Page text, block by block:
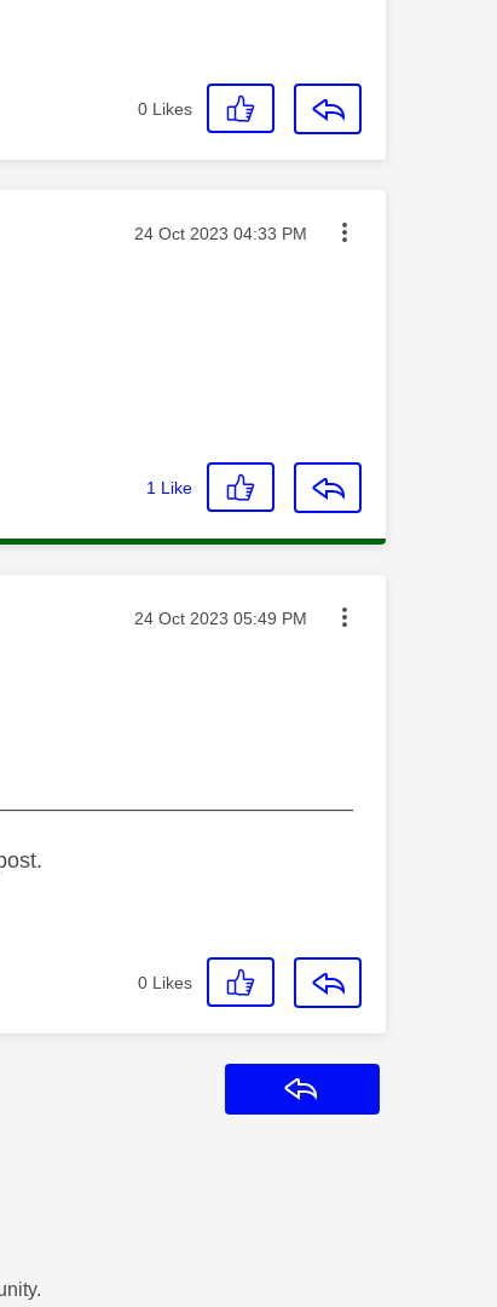
0 Likes
Message posted on
‎24 Oct 2023 04:33 PM
1 Like
Message posted on
‎24 Oct 2023 05:49 PM
0 Likes